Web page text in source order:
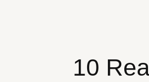
10